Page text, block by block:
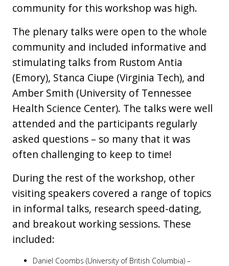
community for this workshop was high.
The plenary talks were open to the whole
community and included informative and
stimulating talks from Rustom Antia
(Emory), Stanca Ciupe (Virginia Tech), and
Amber Smith (University of Tennessee
Health Science Center). The talks were well
attended and the participants regularly
asked questions – so many that it was
often challenging to keep to time!
During the rest of the workshop, other
visiting speakers covered a range of topics
in informal talks, research speed-dating,
and breakout working sessions. These
included:
Daniel Coombs (University of British Columbia) –